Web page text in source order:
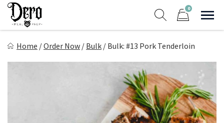
Skip
content
0
Home /Order Now / Bulk / Bulk: #13 Pork Tenderloin